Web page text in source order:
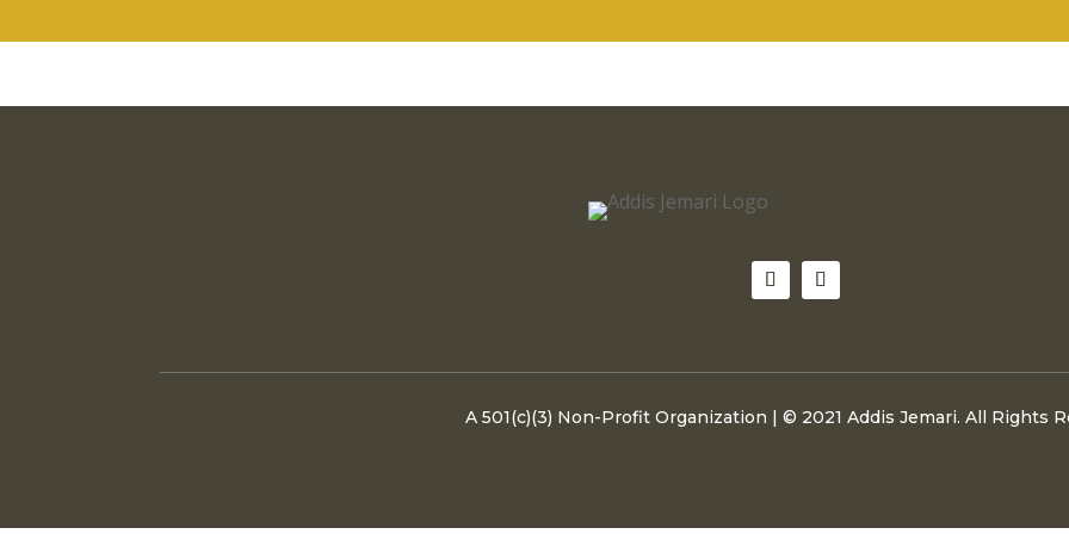
A 501(c)(3) Non-Profit Organization | © 2021 Addis Jemari. All Rights